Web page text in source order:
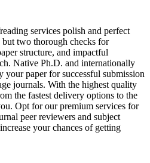
services polish and perfect
two thorough checks for
structure, and impactful
Native Ph.D. and internationally
your paper for successful submission
journals. With the highest quality
the fastest delivery options to the
Opt for our premium services for
peer reviewers and subject
your chances of getting